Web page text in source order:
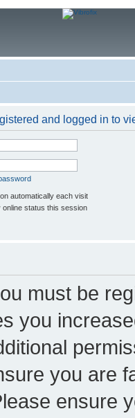
and logged in to
automatically each visit
online status this session
must be
you
you are
ensure